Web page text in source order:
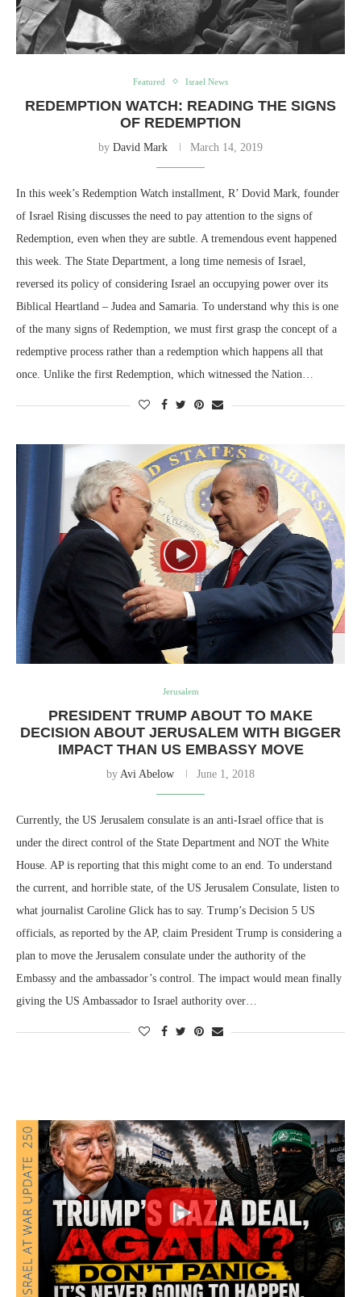
Featured Israel News
REDEMPTION WATCH: READING THE SIGNS
OF REDEMPTION
by David Mark March 14, 2019
In this week’s Redemption Watch installment, R’ Dovid Mark, founder
of Israel Rising discusses the need to pay attention to the signs of
Redemption, even when they are subtle. A tremendous event happened
this week. The State Department, a long time nemesis of Israel,
reversed its policy of considering Israel an occupying power over its
Biblical Heartland – Judea and Samaria. To understand why this is one
of the many signs of Redemption, we must first grasp the concept of a
redemptive process rather than a redemption which happens all that
once. Unlike the first Redemption, which witnessed the Nation…
Jerusalem
PRESIDENT TRUMP ABOUT TO MAKE
DECISION ABOUT JERUSALEM WITH BIGGER
IMPACT THAN US EMBASSY MOVE
by Avi Abelow June 1, 2018
Currently, the US Jerusalem consulate is an anti-Israel office that is
under the direct control of the State Department and NOT the White
House. AP is reporting that this might come to an end. To understand
the current, and horrible state, of the US Jerusalem Consulate, listen to
what journalist Caroline Glick has to say. Trump’s Decision 5 US
officials, as reported by the AP, claim President Trump is considering a
plan to move the Jerusalem consulate under the authority of the
Embassy and the ambassador’s control. The impact would mean finally
giving the US Ambassador to Israel authority over…